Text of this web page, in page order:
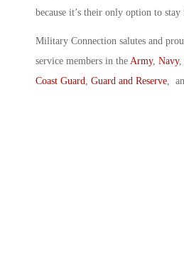
because it’s their only option to
Military Connection salutes and
service members in the Army, Navy,
Coast Guard Guard and Reserve ,